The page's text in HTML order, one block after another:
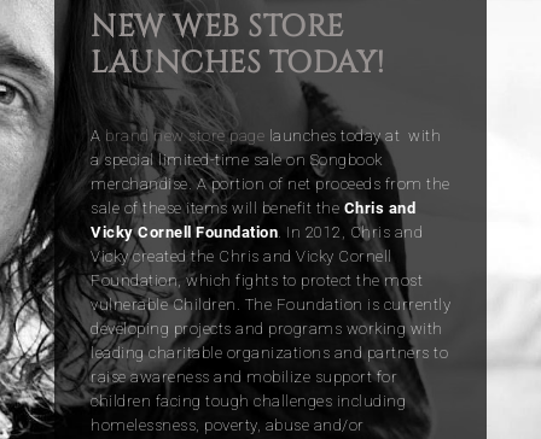
NEW WEB STORE
LAUNCHES TODAY!
A brand new store page launches today at with
a special limited-time sale on Songbook
merchandise. A portion of net proceeds from the
sale of these items will benefit the Chris and
Vicky Cornell Foundation. In 2012, Chris and
Vicky created the Chris and Vicky Cornell
Foundation, which fights to protect the most
vulnerable Children. The Foundation is currently
developing projects and programs working with
leading charitable organizations and partners to
raise awareness and mobilize support for
children facing tough challenges including
homelessness, poverty, abuse and/or